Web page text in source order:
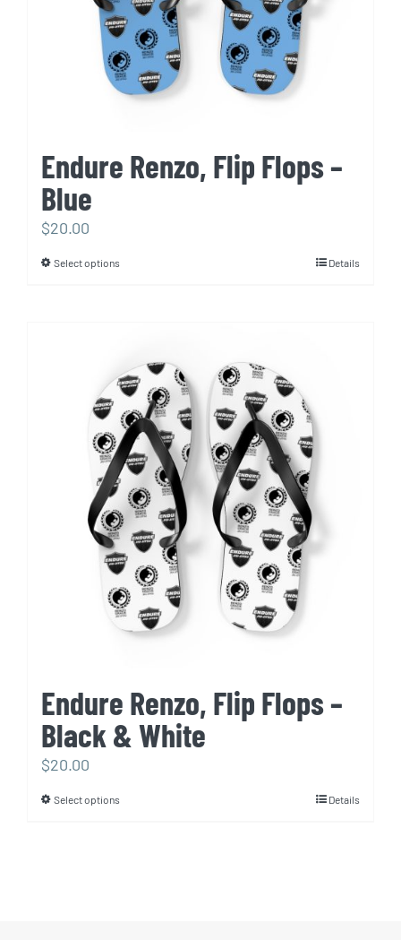
the
product
page
Endure Renzo, Flip Flops –
Blue
$20.00
Select optionsThis
variants.
The
options
may
be
chosen
on
the
product
page
Details
Endure Renzo, Flip Flops –
Black & White
$20.00
Select optionsThis
Details